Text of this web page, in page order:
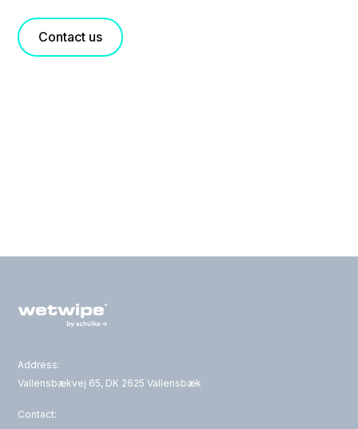
Contact us
Address:
Vallensbækvej 65, DK 2625 Vallensbæk
Contact: